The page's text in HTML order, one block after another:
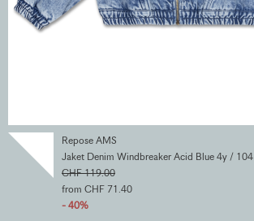
Repose AMS
Jaket Denim Windbreaker Acid Blue 4y / 104
CHF 119.00
from CHF 71.40
- 40%